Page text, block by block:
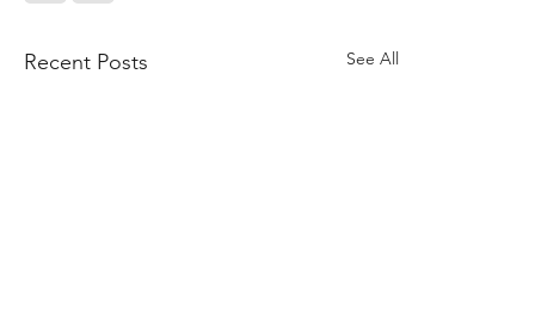
Recent Posts See All